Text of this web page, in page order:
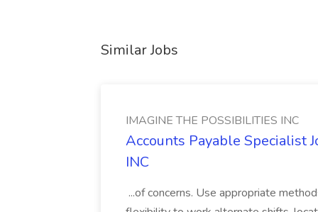
Similar Jobs
IMAGINE THE POSSIBILITIES INC
Accounts Payable Specialist
INC
...of concerns. Use appropriate